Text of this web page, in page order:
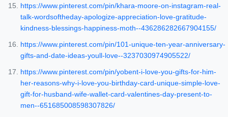
https://www.pinterest.com/pin/khara-moore-on-instagram-real-
talk-wordsoftheday-apologize-appreciation-love-gratitude-
kindness-blessings-happiness-moth--436286282667904155/
https://www.pinterest.com/pin/101-unique-ten-year-anniversary-
gifts-and-date-ideas-youll-love--3237030974905522/
https://www.pinterest.com/pin/yobent-i-love-you-gifts-for-him-
her-reasons-why-i-love-you-birthday-card-unique-simple-love-
gift-for-husband-wife-wallet-card-valentines-day-present-to-
men--651685008598307826/